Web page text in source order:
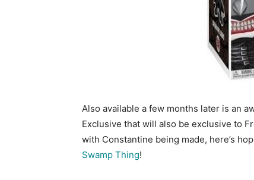
Also available a few months later is an
Exclusive that will also be exclusive to
with Constantine being made, here’s
Swamp Thing!